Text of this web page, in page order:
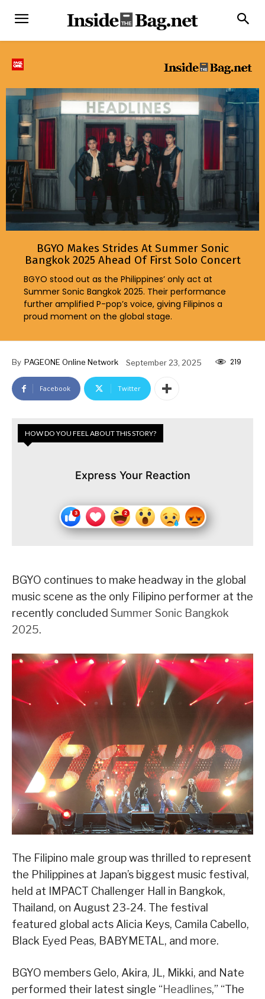
BGYO Makes Strides At Summer Sonic
Bangkok 2025 Ahead Of First Solo Concert
BGYO stood out as the Philippines’ only act at
Summer Sonic Bangkok 2025. Their performance
further amplified P-pop’s voice, giving Filipinos a
proud moment on the global stage.
By PAGEONE Online Network September 23, 2025 219
Facebook Twitter
HOW DO YOU FEEL ABOUT THIS STORY?
Express Your Reaction
BGYO continues to make headway in the global
music scene as the only Filipino performer at the
recently concluded Summer Sonic Bangkok
2025.
The Filipino male group was thrilled to represent
the Philippines at Japan’s biggest music festival,
held at IMPACT Challenger Hall in Bangkok,
Thailand, on August 23-24. The festival
featured global acts Alicia Keys, Camila Cabello,
Black Eyed Peas, BABYMETAL, and more.
BGYO members Gelo, Akira, JL, Mikki, and Nate
performed their latest single “Headlines,” “The